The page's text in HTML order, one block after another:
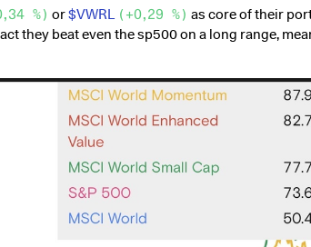
%) or$VWRL ( +0,29 %) as core of their
they beat even the sp500 on a long range,